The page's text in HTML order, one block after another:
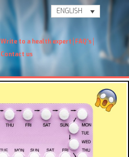
ENGLISH
Write to a health expert FAQ's
Contact us